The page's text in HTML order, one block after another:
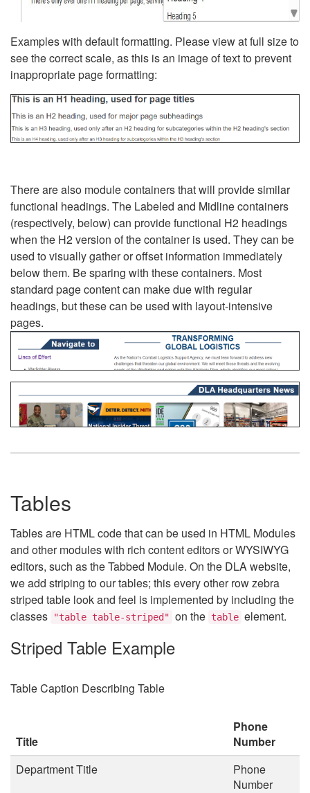
Examples with default formatting. Please view at full size to
see the correct scale, as this is an image of text to prevent
inappropriate page formatting:
There are also module containers that will provide similar
functional headings. The Labeled and Midline containers
(respectively, below) can provide functional H2 headings
when the H2 version of the container is used. They can be
used to visually gather or offset information immediately
below them. Be sparing with these containers. Most
standard page content can make due with regular
headings, but these can be used with layout-intensive
pages.
Tables
Tables are HTML code that can be used in HTML Modules
and other modules with rich content editors or WYSIWYG
editors, such as the Tabbed Module. On the DLA website,
we add striping to our tables; this every other row zebra
striped table look and feel is implemented by including the
classes
"table table-striped" on the table element.
Striped Table Example
Table Caption Describing Table
Title
Phone
Number
Department Title
Phone
Number